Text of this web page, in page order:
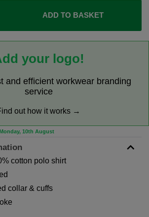
ADD TO BASKET
your logo!
and efficient workwear branding
service
out how it works →
10th August
cotton polo shirt
collar & cuffs